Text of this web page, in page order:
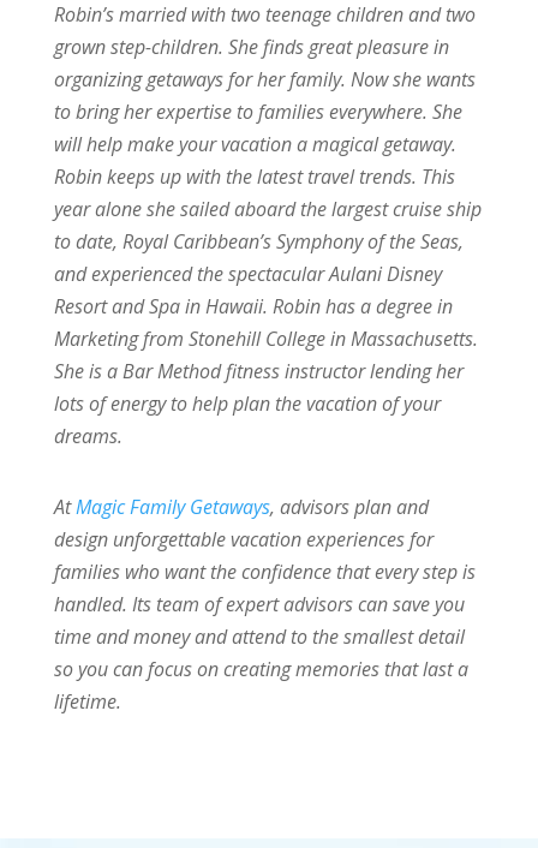
Robin’s married with two teenage children and two
grown step-children. She finds great pleasure in
organizing getaways for her family. Now she wants
to bring her expertise to families everywhere. She
will help make your vacation a magical getaway.
Robin keeps up with the latest travel trends. This
year alone she sailed aboard the largest cruise ship
to date, Royal Caribbean’s Symphony of the Seas,
and experienced the spectacular Aulani Disney
Resort and Spa in Hawaii. Robin has a degree in
Marketing from Stonehill College in Massachusetts.
She is a Bar Method fitness instructor lending her
lots of energy to help plan the vacation of your
dreams.
AtMagic Family Getaways, advisors plan and
design unforgettable vacation experiences for
families who want the confidence that every step is
handled. Its team of expert advisors can save you
time and money and attend to the smallest detail
so you can focus on creating memories that last a
lifetime.